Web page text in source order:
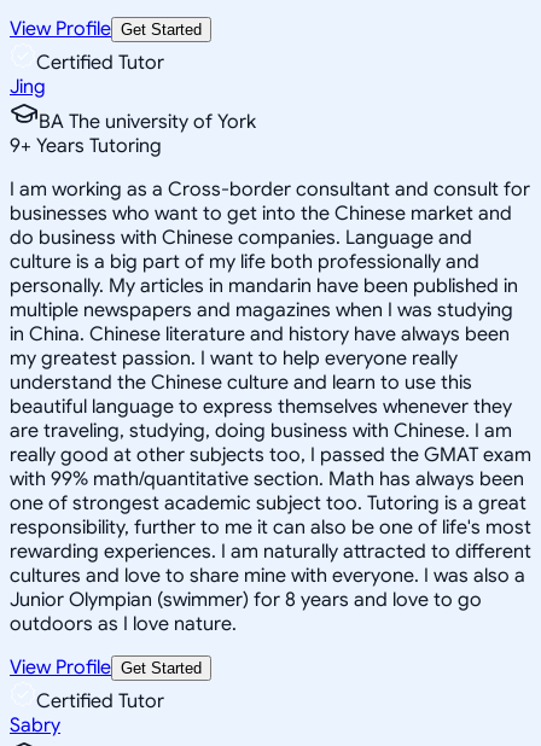
View Profile Get Started
Certified Tutor
Jing
BA The university of York
9+ Years Tutoring
I am working as a Cross-border consultant and consult for
businesses who want to get into the Chinese market and
do business with Chinese companies. Language and
culture is a big part of my life both professionally and
personally. My articles in mandarin have been published in
multiple newspapers and magazines when I was studying
in China. Chinese literature and history have always been
my greatest passion. I want to help everyone really
understand the Chinese culture and learn to use this
beautiful language to express themselves whenever they
are traveling, studying, doing business with Chinese. I am
really good at other subjects too, I passed the GMAT exam
with 99% math/quantitative section. Math has always been
one of strongest academic subject too. Tutoring is a great
responsibility, further to me it can also be one of life's most
rewarding experiences. I am naturally attracted to different
cultures and love to share mine with everyone. I was also a
Junior Olympian (swimmer) for 8 years and love to go
outdoors as I love nature.
View Profile Get Started
Certified Tutor
Sabry